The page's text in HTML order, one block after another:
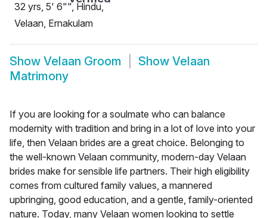
32 yrs, 5' 6"", Hindu,
Velaan, Ernakulam
Show Velaan Groom Show Velaan
Matrimony
If you are looking for a soulmate who can balance
modernity with tradition and bring in a lot of love into your
life, then Velaan brides are a great choice. Belonging to
the well-known Velaan community, modern-day Velaan
brides make for sensible life partners. Their high eligibility
comes from cultured family values, a mannered
upbringing, good education, and a gentle, family-oriented
nature. Today, many Velaan women looking to settle